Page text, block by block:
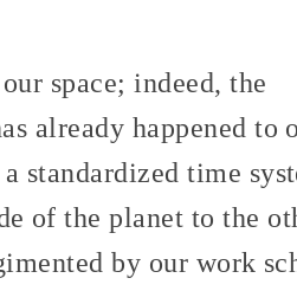
space; indeed, the
already happened to
standardized time
of the planet to the
by our work